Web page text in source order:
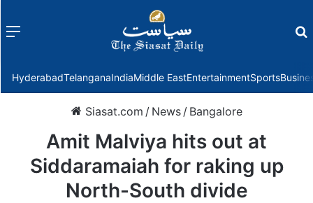
Menu
HyderabadTelanganaIndiaMiddle EastEntertainmentSports
Siasat.com / News / Bangalore
Amit Malviya hits out at
Siddaramaiah for raking up
North-South divide